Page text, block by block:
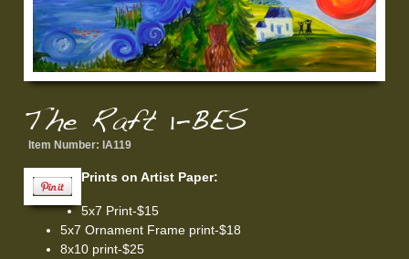
The Raft 1-BES
Item Number: IA119
Prints on Artist Paper:
5x7 Print-$15
5x7 Ornament Frame print-$18
8x10 print-$25